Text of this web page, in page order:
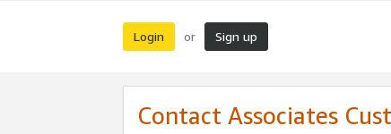
Login or Sign up
Contact Associates